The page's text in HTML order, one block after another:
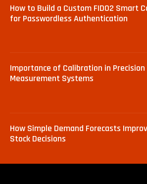
How to Build a Custom FIDO2 Smart
for Passwordless Authentication
Importance of Calibration in Precision
Measurement Systems
How Simple Demand Forecasts
Stock Decisions